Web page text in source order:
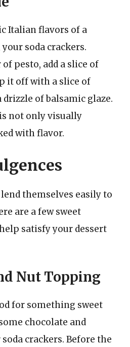
Italian flavors of a
soda crackers.
pesto, add a slice of
it off with a slice of
of balsamic glaze.
not only visually
with flavor.
lend themselves easily to
are a few sweet
satisfy your dessert
Nut Topping
for something sweet
chocolate and
crackers. Before the